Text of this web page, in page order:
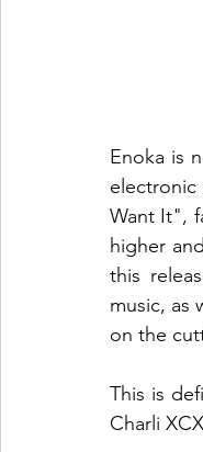
Enoka is
Want It",
higher
this
music, as
on the
This is
Charli